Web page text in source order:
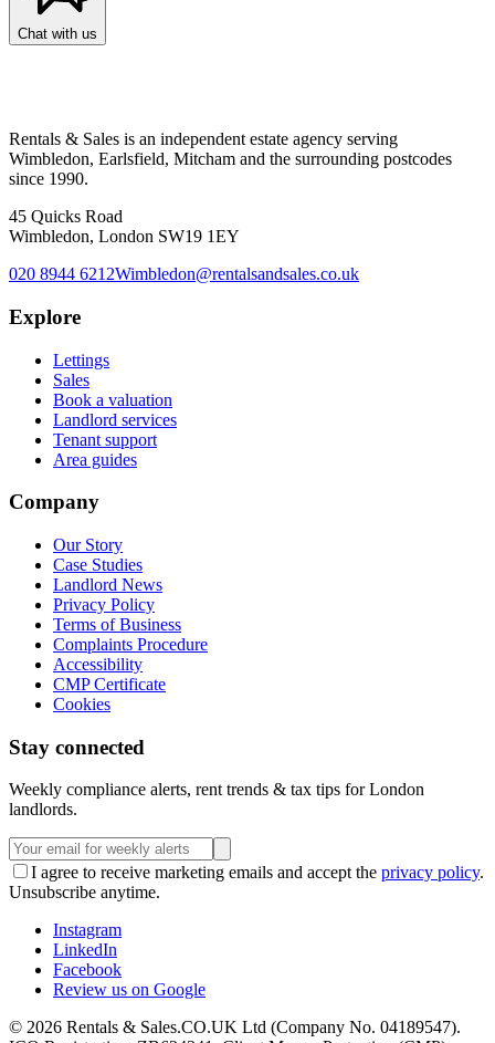
Chat with us
Rentals & Sales is an independent estate agency serving
Wimbledon, Earlsfield, Mitcham and the surrounding postcodes
since 1990.
45 Quicks Road
Wimbledon, London SW19 1EY
020 8944 6212Wimbledon@rentalsandsales.co.uk
Explore
Lettings
Sales
Book a valuation
Landlord services
Tenant support
Area guides
Company
Our Story
Case Studies
Landlord News
Privacy Policy
Terms of Business
Complaints Procedure
Accessibility
CMP Certificate
Cookies
Stay connected
Weekly compliance alerts, rent trends & tax tips for London
landlords.
I agree to receive marketing emails and accept the privacy policy.
Unsubscribe anytime.
Instagram
LinkedIn
Facebook
Review us on Google
© 2026 Rentals & Sales.CO.UK Ltd (Company No. 04189547).